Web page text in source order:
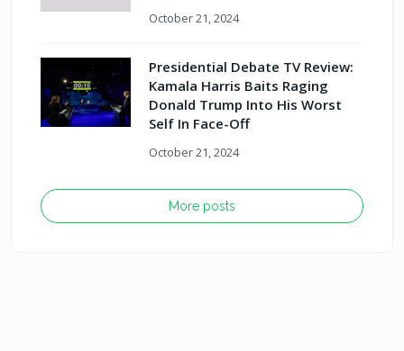
October 21, 2024
Presidential Debate TV Review:
Kamala Harris Baits Raging
Donald Trump Into His Worst
Self In Face-Off
October 21, 2024
More posts